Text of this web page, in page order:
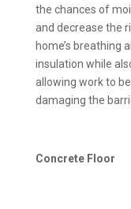
the chances of
and decrease the
home’s breathing
insulation while
allowing work to
damaging the
Concrete Floor